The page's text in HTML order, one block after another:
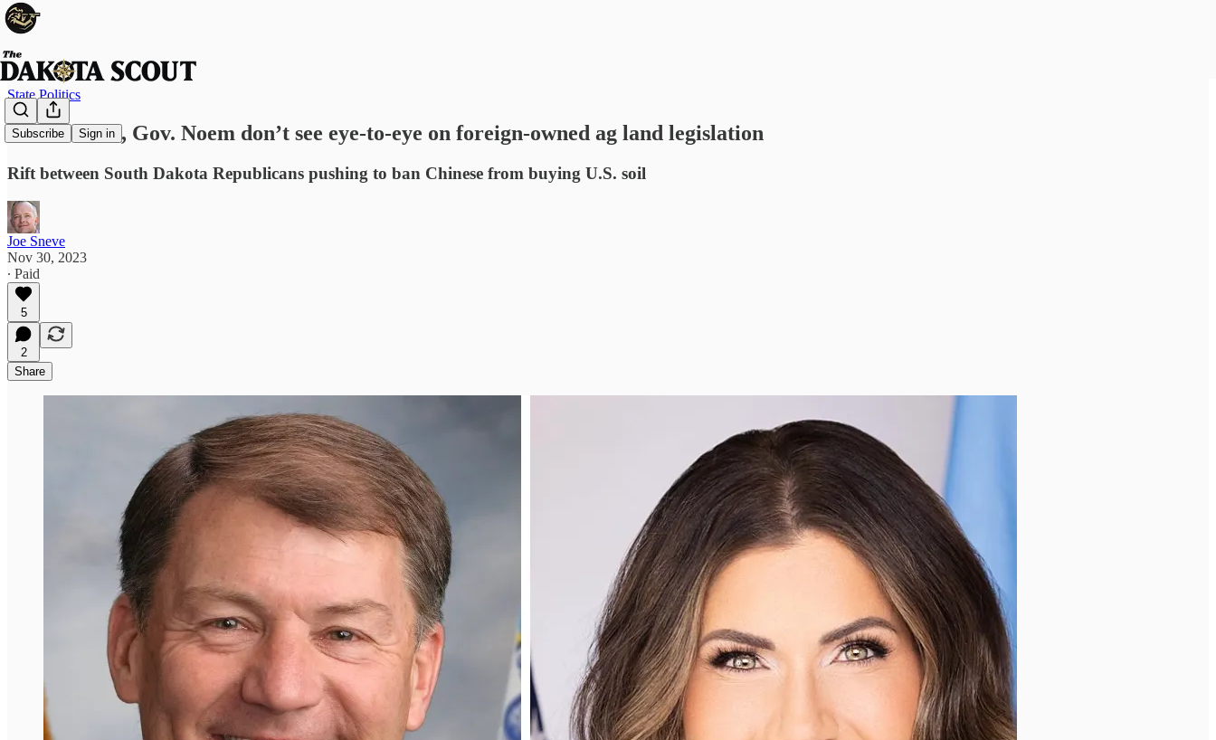
Subscribe Sign in
State Politics
Sen. Rounds, Gov. Noem don’t see eye-to-eye on foreign-owned ag land legislation
Rift between South Dakota Republicans pushing to ban Chinese from buying U.S. soil
Joe Sneve
Nov 30, 2023
∙ Paid
5
2
Share